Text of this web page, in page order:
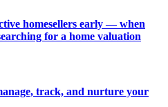
homesellers early — when
for a home valuation
track, and nurture your